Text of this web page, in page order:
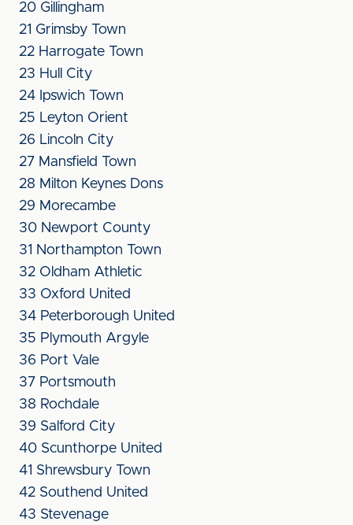
20 Gillingham
21 Grimsby Town
22 Harrogate Town
23 Hull City
24 Ipswich Town
25 Leyton Orient
26 Lincoln City
27 Mansfield Town
28 Milton Keynes Dons
29 Morecambe
30 Newport County
31 Northampton Town
32 Oldham Athletic
33 Oxford United
34 Peterborough United
35 Plymouth Argyle
36 Port Vale
37 Portsmouth
38 Rochdale
39 Salford City
40 Scunthorpe United
41 Shrewsbury Town
42 Southend United
43 Stevenage